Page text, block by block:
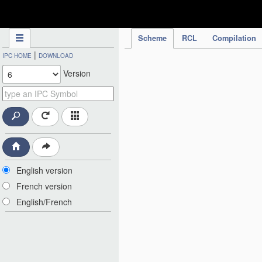
Scheme RCL Compilation
IPC HOME | DOWNLOAD
Version
English version
French version
English/French